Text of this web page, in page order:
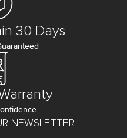
NEWSLETTER
30 Days